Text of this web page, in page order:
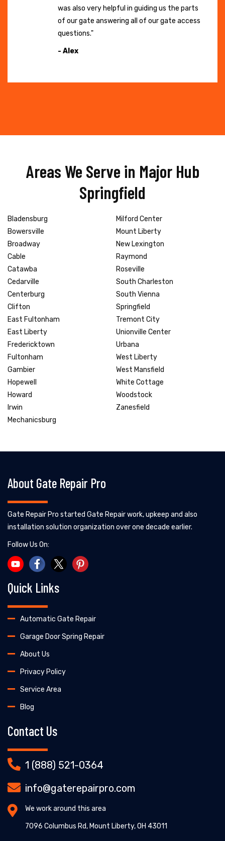
was also very helpful in guiding us the parts
of our gate answering all of our gate access
questions."
- Alex
Areas We Serve in Major Hub
Springfield
Bladensburg
Bowersville
Broadway
Cable
Catawba
Cedarville
Centerburg
Clifton
East Fultonham
East Liberty
Fredericktown
Fultonham
Gambier
Hopewell
Howard
Irwin
Mechanicsburg
Milford Center
Mount Liberty
New Lexington
Raymond
Roseville
South Charleston
South Vienna
Springfield
Tremont City
Unionville Center
Urbana
West Liberty
West Mansfield
White Cottage
Woodstock
Zanesfield
About Gate Repair Pro
Gate Repair Pro started Gate Repair work, upkeep and also
installation solution organization over one decade earlier.
Follow Us On:
Quick Links
Automatic Gate Repair
Garage Door Spring Repair
About Us
Privacy Policy
Service Area
Blog
Contact Us
1 (888) 521-0364
info@gaterepairpro.com
We work around this area
7096 Columbus Rd, Mount Liberty, OH 43011